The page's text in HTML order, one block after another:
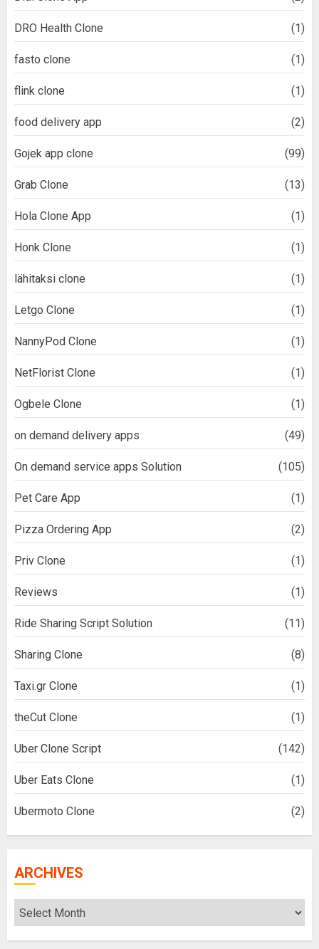
DRO Health Clone (1)
fasto clone (1)
flink clone (1)
food delivery app (2)
Gojek app clone (99)
Grab Clone (13)
Hola Clone App (1)
Honk Clone (1)
lähitaksi clone (1)
Letgo Clone (1)
NannyPod Clone (1)
NetFlorist Clone (1)
Ogbele Clone (1)
on demand delivery apps (49)
On demand service apps Solution (105)
Pet Care App (1)
Pizza Ordering App (2)
Priv Clone (1)
Reviews (1)
Ride Sharing Script Solution (11)
Sharing Clone (8)
Taxi.gr Clone (1)
theCut Clone (1)
Uber Clone Script (142)
Uber Eats Clone (1)
Ubermoto Clone (2)
ARCHIVES
Archives